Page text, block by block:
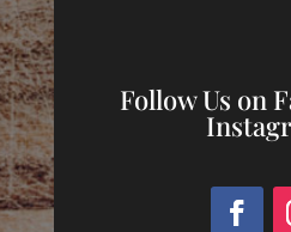
Follow Us on